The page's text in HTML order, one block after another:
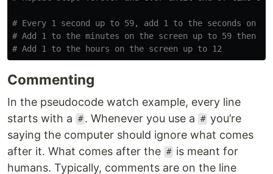
# Every 1 second up to 59, add 1 to the seconds on
# Add 1 to the minutes on the screen up to 59 then
Commenting
In the pseudocode watch example, every line
starts with a
# . Whenever you use a # you’re
saying the computer should ignore what comes
after it. What comes after the # is meant for
humans. Typically, comments are on the line